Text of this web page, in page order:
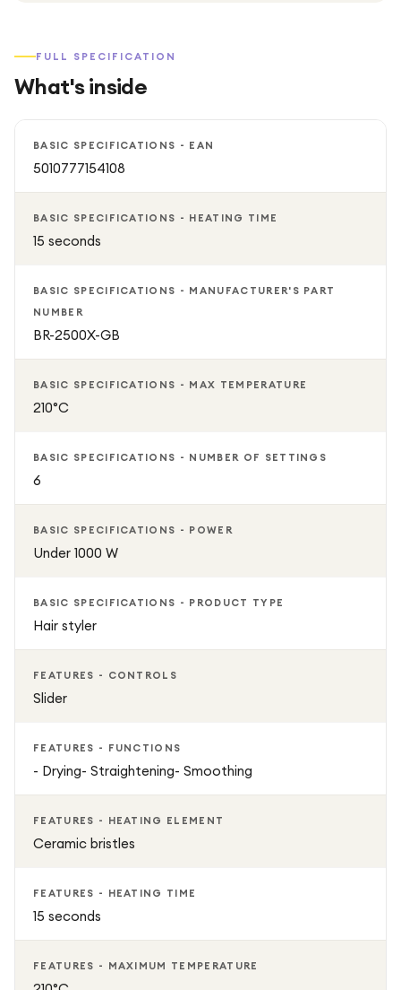
FULL SPECIFICATION
What's inside
BASIC SPECIFICATIONS - EAN
5010777154108
BASIC SPECIFICATIONS - HEATING TIME
15 seconds
BASIC SPECIFICATIONS - MANUFACTURER'S PART
NUMBER
BR-2500X-GB
BASIC SPECIFICATIONS - MAX TEMPERATURE
210°C
BASIC SPECIFICATIONS - NUMBER OF SETTINGS
6
BASIC SPECIFICATIONS - POWER
Under 1000 W
BASIC SPECIFICATIONS - PRODUCT TYPE
Hair styler
FEATURES - CONTROLS
Slider
FEATURES - FUNCTIONS
- Drying- Straightening- Smoothing
FEATURES - HEATING ELEMENT
Ceramic bristles
FEATURES - HEATING TIME
15 seconds
FEATURES - MAXIMUM TEMPERATURE